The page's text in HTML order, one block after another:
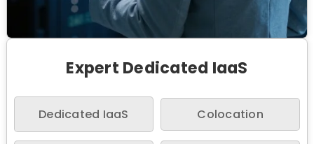
Expert Dedicated IaaS
Dedicated IaaS Colocation